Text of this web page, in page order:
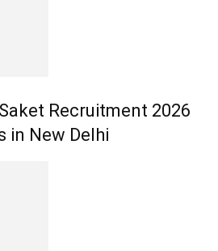
Recruitment 2026
in New Delhi